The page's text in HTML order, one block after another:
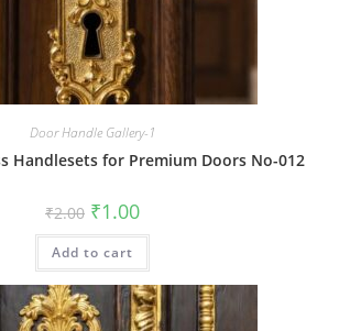
Door Handle Gallery-1
Handlesets for Premium Doors No-012
₹2.00 Original
price
was:
₹2.00.
₹1.00Current
is:
Add to cart